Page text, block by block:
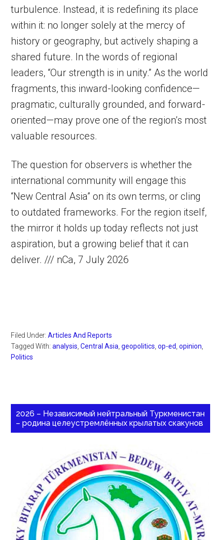
turbulence. Instead, it is redefining its place
within it: no longer solely at the mercy of
history or geography, but actively shaping a
shared future. In the words of regional
leaders, “Our strength is in unity.” As the world
fragments, this inward-looking confidence—
pragmatic, culturally grounded, and forward-
oriented—may prove one of the region’s most
valuable resources.
The question for observers is whether the
international community will engage this
“New Central Asia” on its own terms, or cling
to outdated frameworks. For the region itself,
the mirror it holds up today reflects not just
aspiration, but a growing belief that it can
deliver. /// nCa, 7 July 2026
Filed Under:Articles And Reports
Tagged With:analysis ,Central Asia ,geopolitics ,op-ed ,opinion
Politics
2026 – Независимый нейтральный Туркменистан
– родина целеустремлённых крылатых скакунов